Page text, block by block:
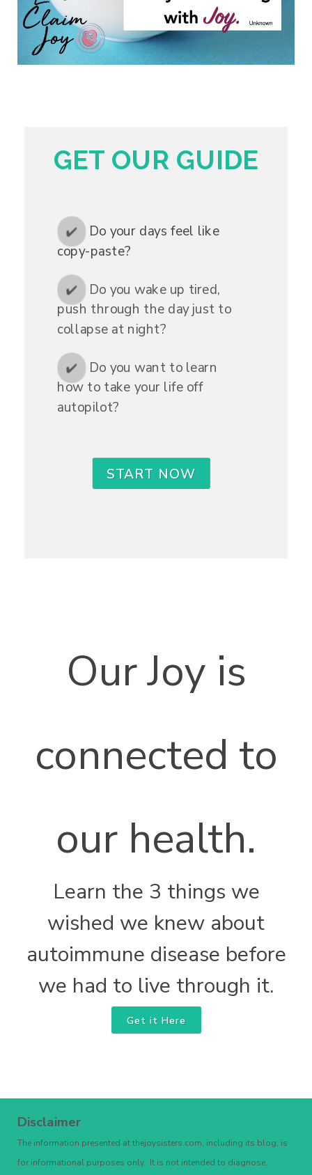
GET OUR GUIDE
✔️
Do your days feel like
copy-paste?
✔️
Do you wake up tired,
push through the day just to
collapse at night?
✔️
Do you want to learn
how to take your life off
autopilot?
START NOW
Our Joy is
connected to
our health.
Learn the 3 things we
wished we knew about
autoimmune disease before
we had to live through it.
Get it Here
Disclaimer
The information presented at thejoysisters.com, including its blog, is
for informational purposes only. It is not intended to diagnose,